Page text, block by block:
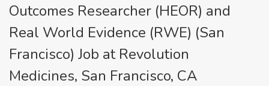
Outcomes Researcher (HEOR) and
Real World Evidence (RWE) (San
Francisco) Job at Revolution
Medicines, San Francisco, CA